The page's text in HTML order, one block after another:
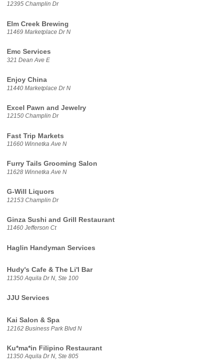
12395 Champlin Dr
Elm Creek Brewing
11469 Marketplace Dr N
Emc Services
321 Dean Ave E
Enjoy China
11440 Marketplace Dr N
Excel Pawn and Jewelry
12150 Champlin Dr
Fast Trip Markets
11660 Winnetka Ave N
Furry Tails Grooming Salon
11628 Winnetka Ave N
G-Will Liquors
12153 Champlin Dr
Ginza Sushi and Grill Restaurant
11460 Jefferson Ct
Haglin Handyman Services
Hudy's Cafe & The Li'l Bar
11350 Aquila Dr N, Ste 100
JJU Services
Kai Salon & Spa
12162 Business Park Blvd N
Ku*ma*in Filipino Restaurant
11350 Aquila Dr N, Ste 805